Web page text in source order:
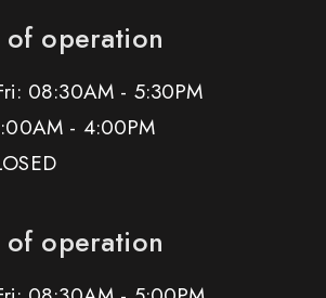
operation
08:30AM - 5:30PM
- 4:00PM
operation